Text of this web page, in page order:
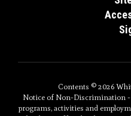
Contents © 2026
Notice of Non-Discrimination -
programs, activities and